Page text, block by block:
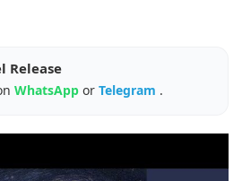
Release
WhatsApp or Telegram .